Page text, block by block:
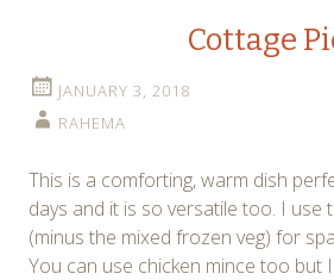
Cottage
JANUARY 3, 2018
RAHEMA
This is a comforting, warm dish
days and it is so versatile too. I use
(minus the mixed frozen veg) for
You can use chicken mince too but